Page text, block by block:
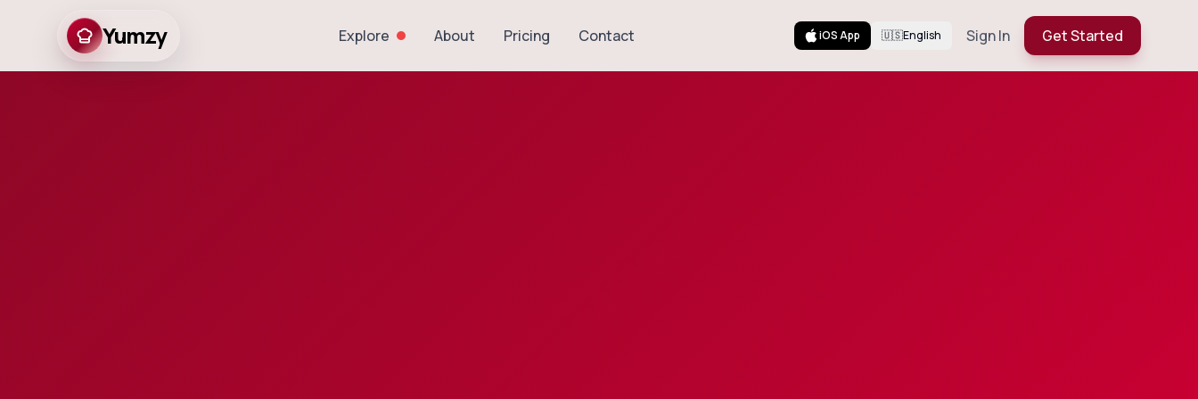
Yumzy Explore About Pricing Contact iOS App 🇺🇸English Sign In Get Started